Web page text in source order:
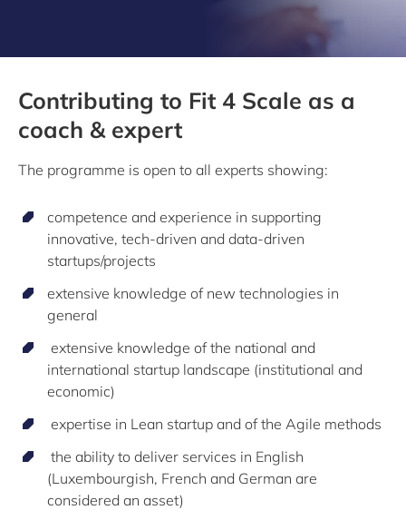
Contributing to Fit 4 Scale as a
coach & expert
The programme is open to all experts showing:
competence and experience in supporting
innovative, tech-driven and data-driven
startups/projects
extensive knowledge of new technologies in
general
extensive knowledge of the national and
international startup landscape (institutional and
economic)
expertise in Lean startup and of the Agile methods
the ability to deliver services in English
(Luxembourgish, French and German are
considered an asset)